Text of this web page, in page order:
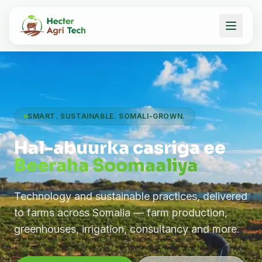
SMART. SUSTAINABLE. SOMALI-GROWN.
Hal-abuurka casriga ee
Beeraha Soomaaliya
Technology and sustainable practices, delivered
to farms across Somalia — farm production,
greenhouses, irrigation, consultancy and more.